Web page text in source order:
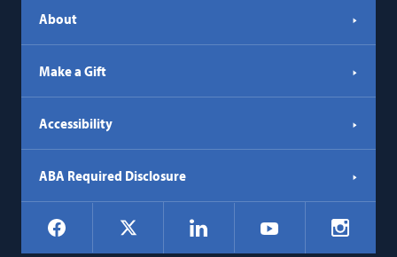
About
Make a Gift
Accessibility
ABA Required Disclosure
Social
Navigation
Facebook LinkedIn YouTube